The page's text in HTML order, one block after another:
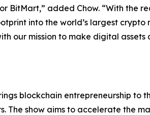
BitMart,” added Chow. “With the
into the world’s largest
our mission to make digital
blockchain entrepreneurship
The show aims to accelerate the